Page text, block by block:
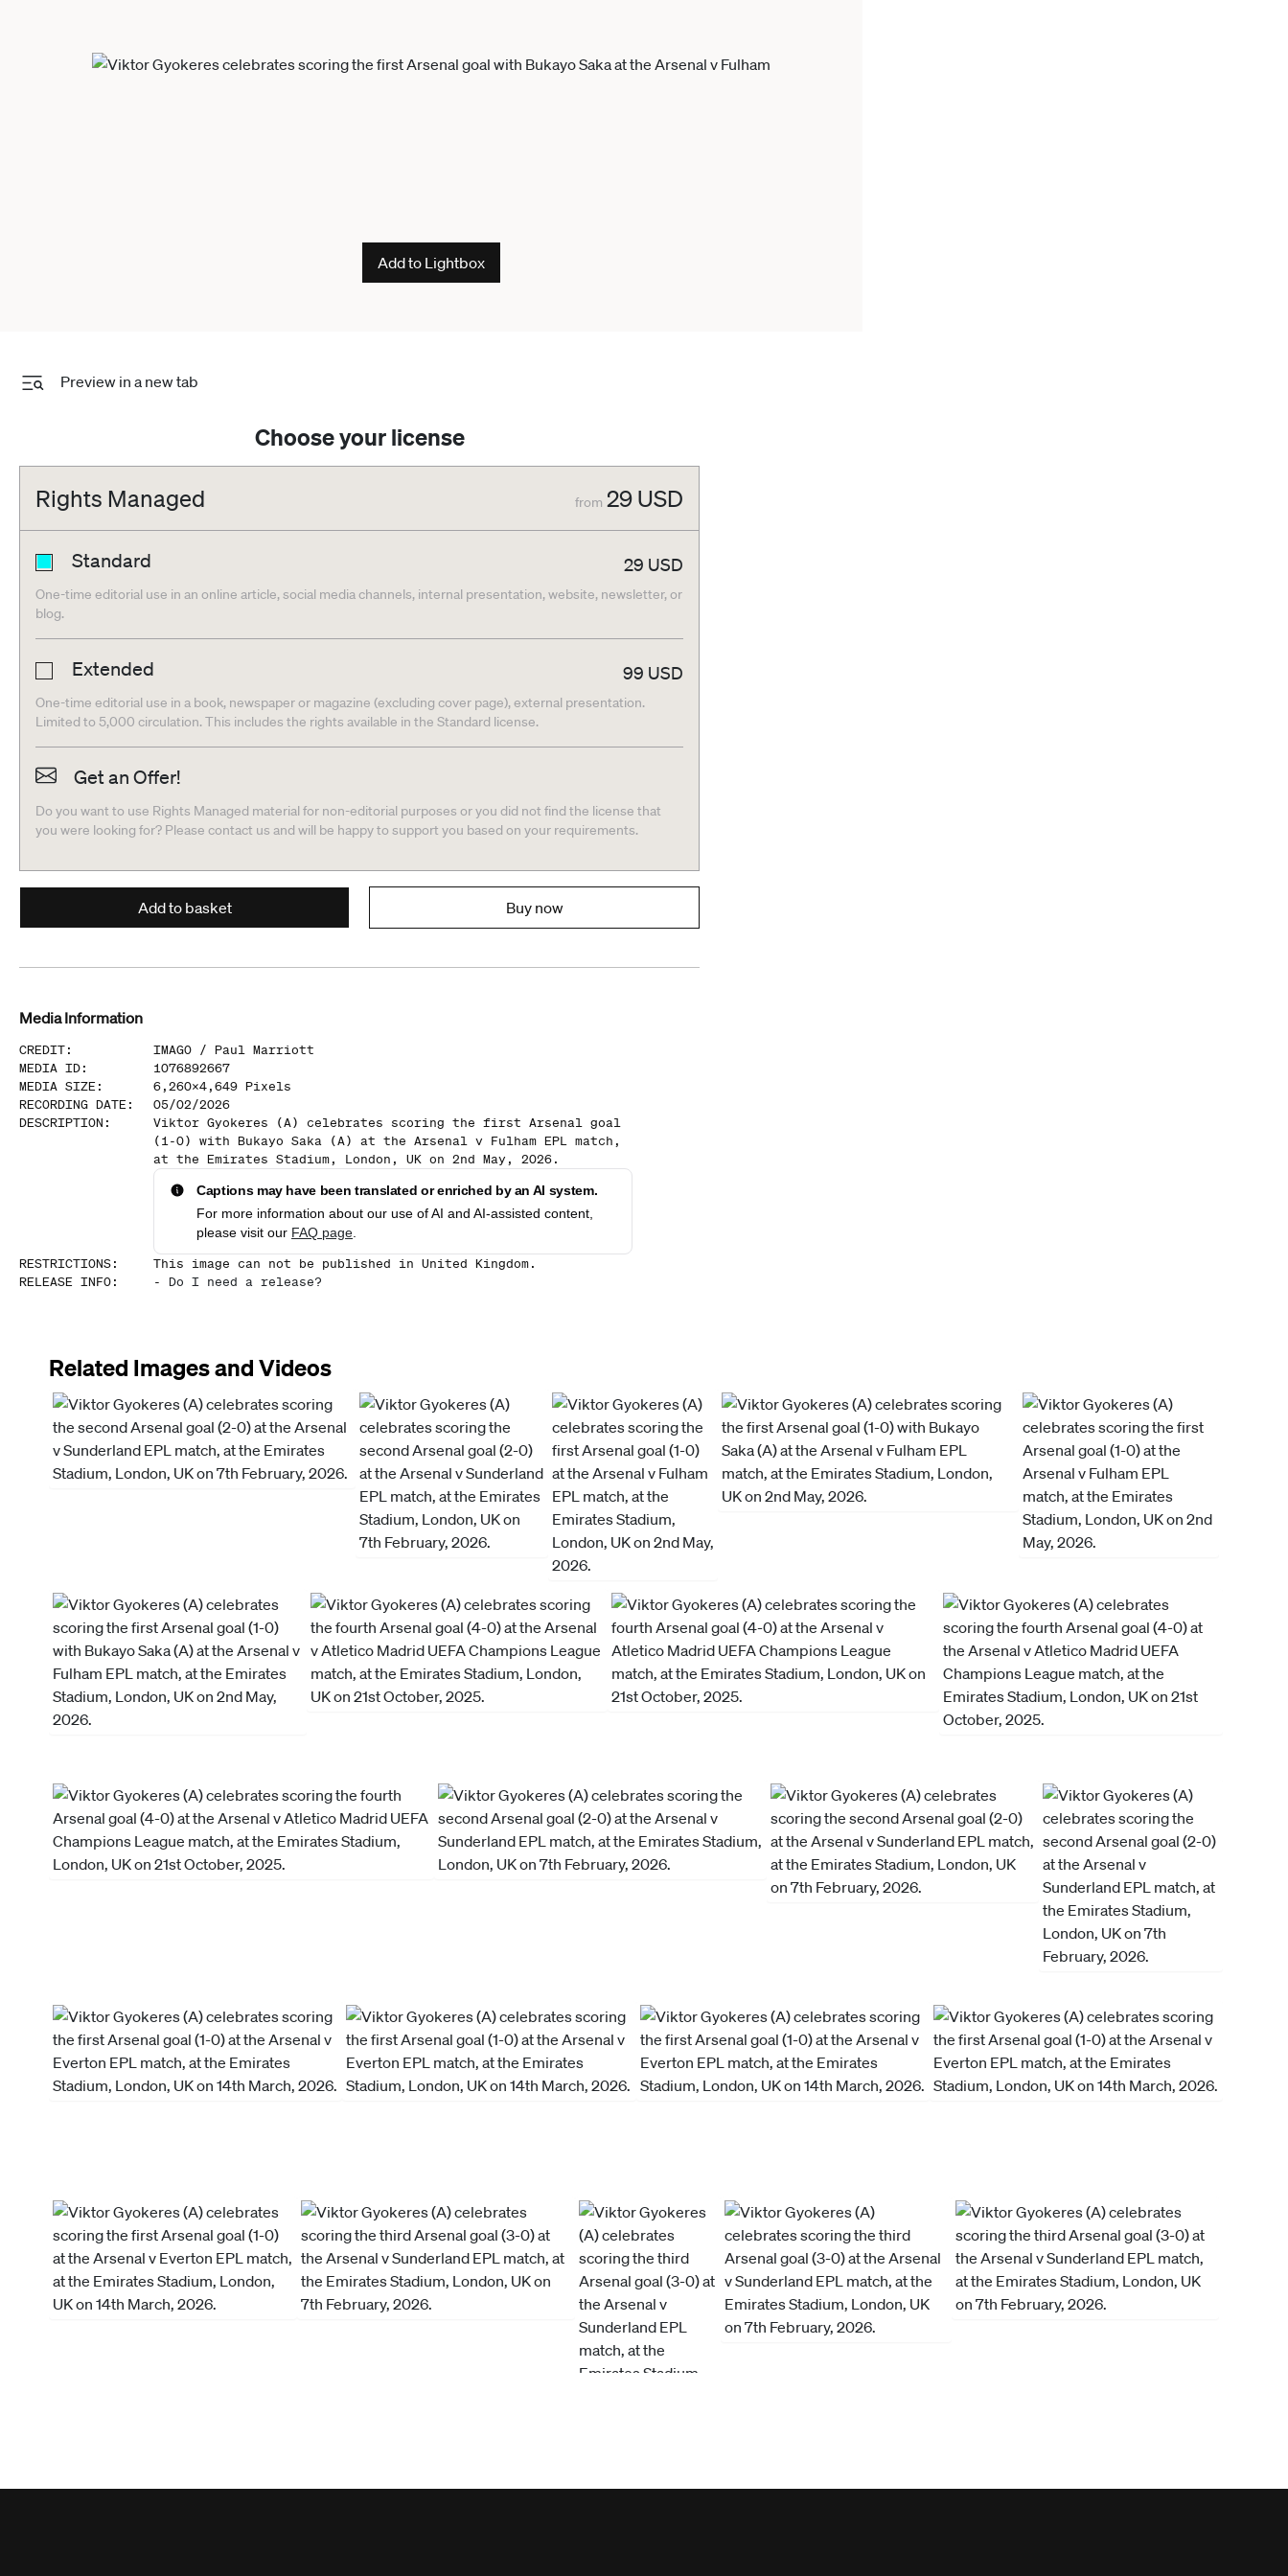
Add to Lightbox
Preview in a new tab
Choose your license
Rights Managed from 29 USD
Standard 29 USD
One-time editorial use in an online article, social media channels, internal presentation, website, newsletter, or
blog.
Extended 99 USD
One-time editorial use in a book, newspaper or magazine (excluding cover page), external presentation.
Limited to 5,000 circulation. This includes the rights available in the Standard license.
Get an Offer!
Do you want to use Rights Managed material for non-editorial purposes or you did not find the license that
you were looking for? Please contact us and will be happy to support you based on your requirements.
Add to basket Buy now
Media Information
CREDIT: IMAGO / Paul Marriott
MEDIA ID:
1076892667
MEDIA SIZE : 6,260x4,649 Pixels
RECORDING DATE :
05/02/2026
DESCRIPTION :
Viktor Gyokeres (A) celebrates scoring the first Arsenal goal
(1-0) with Bukayo Saka (A) at the Arsenal v Fulham EPL match,
at the Emirates Stadium, London, UK on 2nd May, 2026.
Captions may have been translated or enriched by an AI system.
For more information about our use of AI and AI-assisted content,
please visit our FAQ page
RESTRICTIONS:
This image can not be published in United Kingdom.
RELEASE INFO: - Do I need a release?
Related Images and Videos